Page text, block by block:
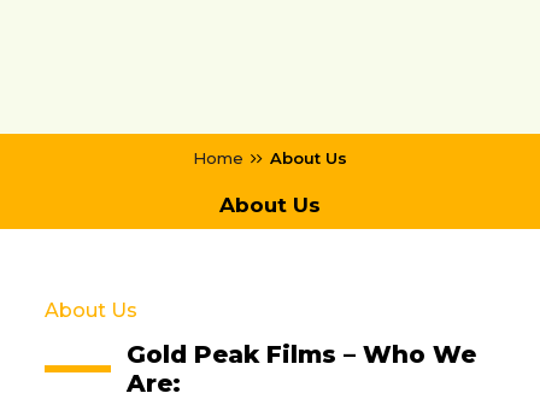
Home About Us
About Us
About Us
Gold Peak Films – Who We
Are: